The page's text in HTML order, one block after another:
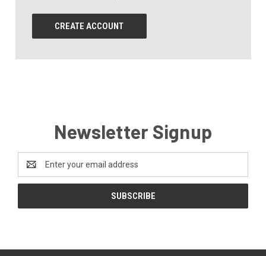
CREATE ACCOUNT
Newsletter Signup
Address